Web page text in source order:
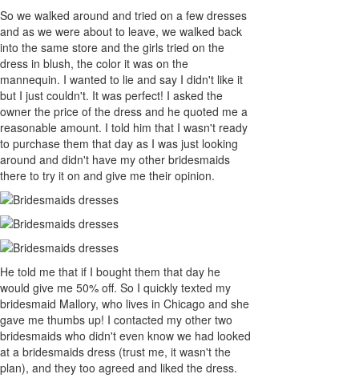
So we walked around and tried on a few dresses
and as we were about to leave, we walked back
into the same store and the girls tried on the
dress in blush, the color it was on the
mannequin. I wanted to lie and say I didn't like it
but I just couldn't. It was perfect! I asked the
owner the price of the dress and he quoted me a
reasonable amount. I told him that I wasn't ready
to purchase them that day as I was just looking
around and didn't have my other bridesmaids
there to try it on and give me their opinion.
He told me that if I bought them that day he
would give me 50% off. So I quickly texted my
bridesmaid Mallory, who lives in Chicago and she
gave me thumbs up! I contacted my other two
bridesmaids who didn't even know we had looked
at a bridesmaids dress (trust me, it wasn't the
plan), and they too agreed and liked the dress.